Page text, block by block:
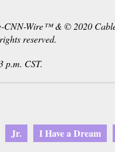
CNN-Wire™ & © 2020
reserved.
p.m. CST.
Jr. I Have a Dream